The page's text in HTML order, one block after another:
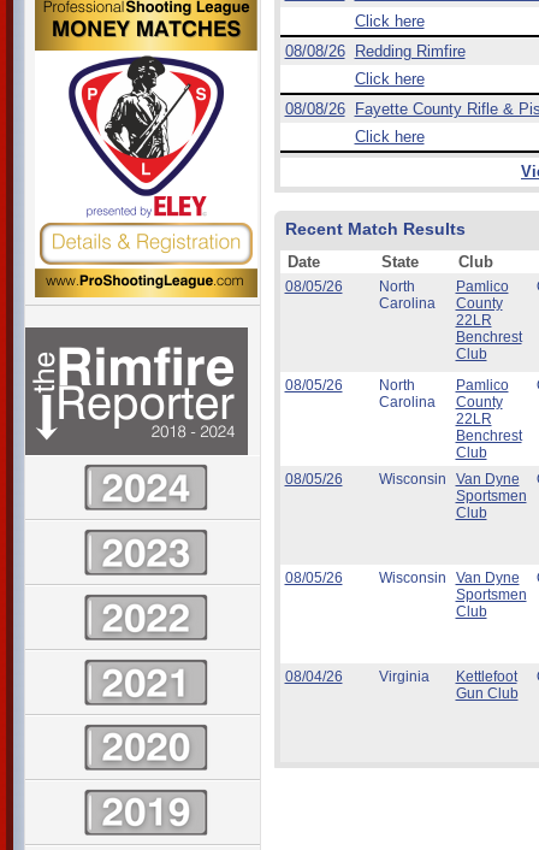
Click here
08/08/26
Redding Rimfire
Click here
08/08/26
Fayette County Rifle &
Click here
Recent Match Results
Date State Club
08/05/26
North
Carolina
Pamlico
County
22LR
Benchrest
Club
08/05/26
North
Carolina
Pamlico
County
22LR
Benchrest
Club
08/05/26 Wisconsin
Van Dyne
Sportsmen
Club
08/05/26 Wisconsin
Van Dyne
Sportsmen
Club
08/04/26 Virginia
Kettlefoot
Gun Club